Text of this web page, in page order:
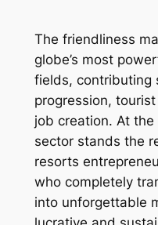
The friendliness
globe’s most
fields, contributing
progression,
job creation. At
sector stands the
resorts
who completely
into unforgettable